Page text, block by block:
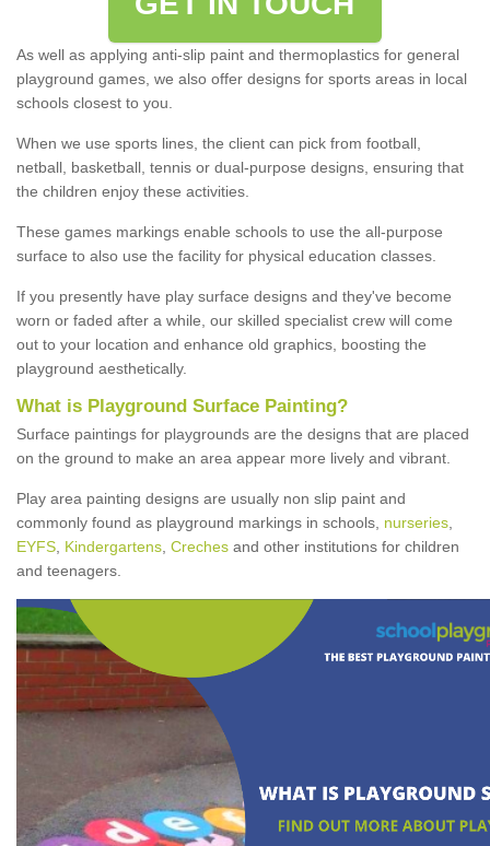
As well as applying anti-slip paint and thermoplastics for general
playground games, we also offer designs for sports areas in local
schools closest to you.
When we use sports lines, the client can pick from football,
netball, basketball, tennis or dual-purpose designs, ensuring that
the children enjoy these activities.
These games markings enable schools to use the all-purpose
surface to also use the facility for physical education classes.
If you presently have play surface designs and they've become
worn or faded after a while, our skilled specialist crew will come
out to your location and enhance old graphics, boosting the
playground aesthetically.
What is Playground Surface Painting?
Surface paintings for playgrounds are the designs that are placed
on the ground to make an area appear more lively and vibrant.
Play area painting designs are usually non slip paint and
commonly found as playground markings in schools, nurseries
EYFS Kindergartens Creches and other institutions for children
and teenagers.